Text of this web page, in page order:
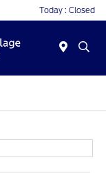
Today : Closed